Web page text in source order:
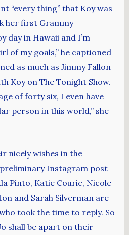
“every thing” that Koy was
her first Grammy
day in Hawaii and I’m
of my goals,” he captioned
as much as Jimmy Fallon
Koy on The Tonight Show.
of forty six, I even have
person in this world,” she
nicely wishes in the
Instagram post
Pinto, Katie Couric, Nicole
and Sarah Silverman are
took the time to reply. So
shall be apart on their